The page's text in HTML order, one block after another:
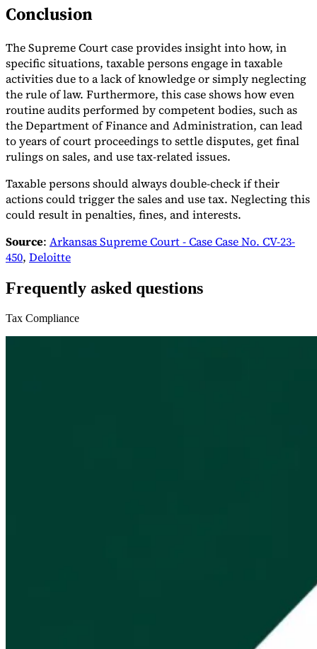
Conclusion
The Supreme Court case provides insight into how, in
specific situations, taxable persons engage in taxable
activities due to a lack of knowledge or simply neglecting
the rule of law. Furthermore, this case shows how even
routine audits performed by competent bodies, such as
the Department of Finance and Administration, can lead
to years of court proceedings to settle disputes, get final
rulings on sales, and use tax-related issues.
Taxable persons should always double-check if their
actions could trigger the sales and use tax. Neglecting this
could result in penalties, fines, and interests.
Source: Arkansas Supreme Court - Case Case No. CV-23-
450, Deloitte
Frequently asked questions
Tax Compliance